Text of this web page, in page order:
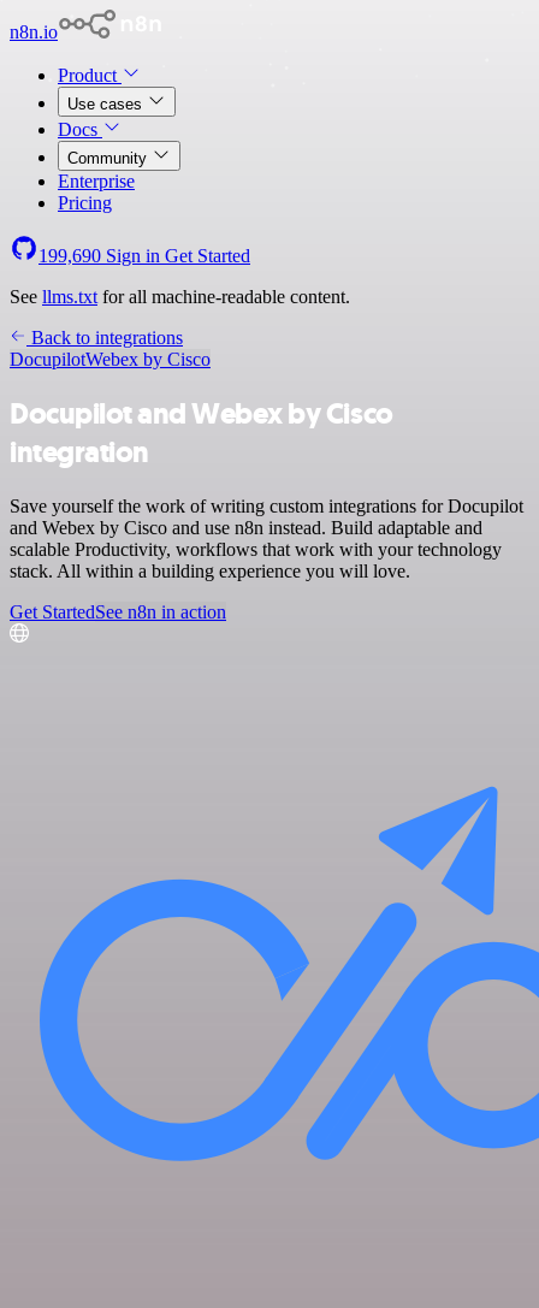
n8n.io
Product
Use cases
Docs
Community
Enterprise
Pricing
199,690 Sign in Get Started
See llms.txt for all machine-readable content.
Back to integrations
DocupilotWebex by Cisco
Docupilot and Webex by Cisco
integration
Save yourself the work of writing custom integrations for Docupilot
and Webex by Cisco and use n8n instead. Build adaptable and
scalable Productivity, workflows that work with your technology
stack. All within a building experience you will love.
Get StartedSee n8n in action